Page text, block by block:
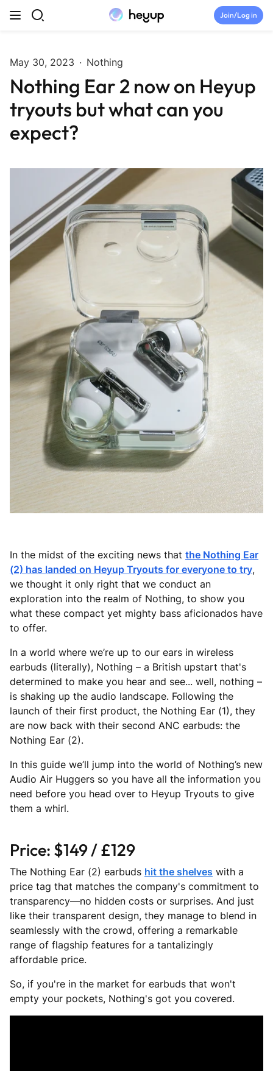
Skip to content
Join/Log in
Newsroom
Tryouts
Join Heyup Community ↗
Brand Directory
May 30, 2023 · Nothing
Nothing Ear 2 now on Heyup
tryouts but what can you
expect?
In the midst of the exciting news that the Nothing Ear
(2) has landed on Heyup Tryouts for everyone to try,
we thought it only right that we conduct an
exploration into the realm of Nothing, to show you
what these compact yet mighty bass aficionados have
to offer.
In a world where we’re up to our ears in wireless
earbuds (literally), Nothing – a British upstart that's
determined to make you hear and see... well, nothing –
is shaking up the audio landscape. Following the
launch of their first product, the Nothing Ear (1), they
are now back with their second ANC earbuds: the
Nothing Ear (2).
In this guide we’ll jump into the world of Nothing’s new
Audio Air Huggers so you have all the information you
need before you head over to Heyup Tryouts to give
them a whirl.
Price: $149 / £129
The Nothing Ear (2) earbuds hit the shelves with a
price tag that matches the company's commitment to
transparency—no hidden costs or surprises. And just
like their transparent design, they manage to blend in
seamlessly with the crowd, offering a remarkable
range of flagship features for a tantalizingly
affordable price.
So, if you're in the market for earbuds that won't
empty your pockets, Nothing's got you covered.